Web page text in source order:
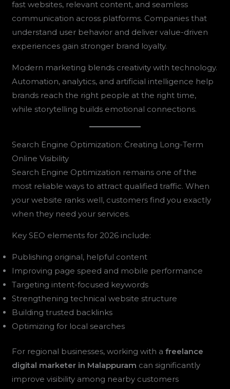
fast websites, relevant content, and seamless
communication across platforms. Companies that
understand user behavior and deliver value-driven
experiences gain stronger brand loyalty.
Modern marketing blends creativity with technology.
Automation, analytics, and artificial intelligence help
brands reach the right people at the right time,
while storytelling builds emotional connections.
Search Engine Optimization: Creating Long-Term
Online Visibility
Search Engine Optimization remains one of the
most reliable ways to attract qualified traffic. When
your website ranks well, customers find you exactly
when they need your services.
Key SEO elements for 2026 include:
Publishing original, helpful content
Improving page speed and mobile performance
Targeting intent-focused keywords
Strengthening technical website structure
Building trusted backlinks
Optimizing for local searches
For regional businesses, working with afreelance
digital marketer in Malappuram can significantly
improve visibility among nearby customers